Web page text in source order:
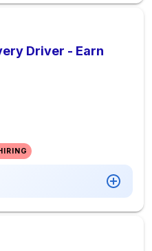
Driver - Earn